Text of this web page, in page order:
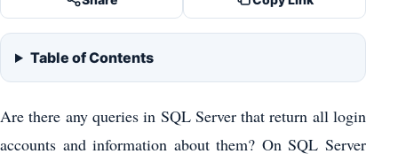
Table of Contents
Are there any queries in SQL Server that return all login
accounts and information about them? On SQL Server